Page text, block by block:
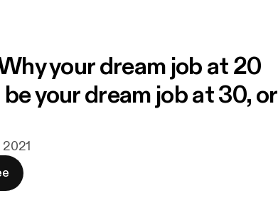
your dream job at 20
your dream job at 30, or
2021